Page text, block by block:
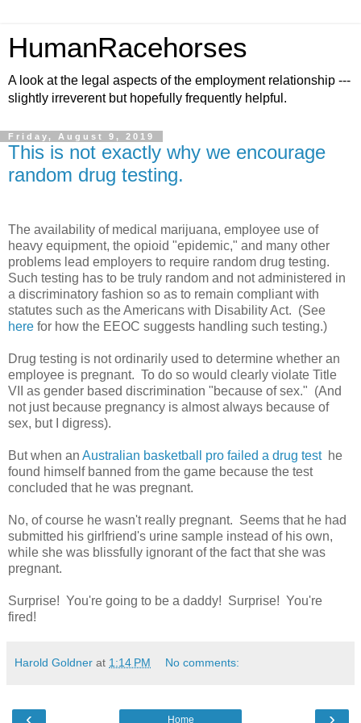
HumanRacehorses
A look at the legal aspects of the employment relationship ---
slightly irreverent but hopefully frequently helpful.
Friday, August 9, 2019
This is not exactly why we encourage
random drug testing.
The availability of medical marijuana, employee use of
heavy equipment, the opioid "epidemic," and many other
problems lead employers to require random drug testing.
Such testing has to be truly random and not administered in
a discriminatory fashion so as to remain compliant with
statutes such as the Americans with Disability Act. (See
here for how the EEOC suggests handling such testing.)
Drug testing is not ordinarily used to determine whether an
employee is pregnant. To do so would clearly violate Title
VII as gender based discrimination "because of sex." (And
not just because pregnancy is almost always because of
sex, but I digress).
But when an Australian basketball pro failed a drug test he
found himself banned from the game because the test
concluded that he was pregnant.
No, of course he wasn't really pregnant. Seems that he had
submitted his girlfriend's urine sample instead of his own,
while she was blissfully ignorant of the fact that she was
pregnant.
Surprise! You're going to be a daddy! Surprise! You're
fired!
Harold Goldner at 1:14 PM No comments:
‹ ›
Home